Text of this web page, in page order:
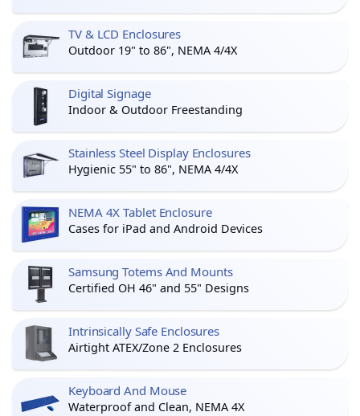
TV & LCD Enclosures
Outdoor 19" to 86", NEMA 4/4X
Digital Signage
Indoor & Outdoor Freestanding
Stainless Steel Display Enclosures
Hygienic 55" to 86", NEMA 4/4X
NEMA 4X Tablet Enclosure
Cases for iPad and Android Devices
Samsung Totems And Mounts
Certified OH 46" and 55" Designs
Intrinsically Safe Enclosures
Airtight ATEX/Zone 2 Enclosures
Keyboard And Mouse
Waterproof and Clean, NEMA 4X